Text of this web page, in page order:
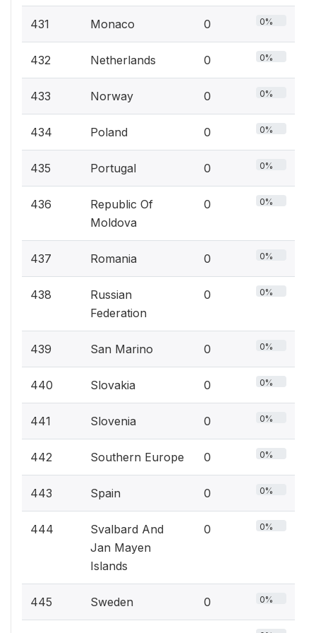
431 Monaco 0 0%
432 Netherlands 0 0%
433 Norway 0 0%
434 Poland 0 0%
435 Portugal 0 0%
436
Republic Of
Moldova
0 0%
437 Romania 0 0%
438
Russian
Federation
0 0%
439 San Marino 0 0%
440 Slovakia 0 0%
441 Slovenia 0 0%
442 Southern Europe 0 0%
443 Spain 0 0%
444
Svalbard And
Jan Mayen
Islands
0 0%
445 Sweden 0 0%